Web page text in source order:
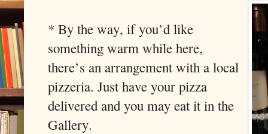
* By the way, if you’d like
something warm while here,
there’s an arrangement with a local
pizzeria. Just have your pizza
delivered and you may eat it in the
Gallery.